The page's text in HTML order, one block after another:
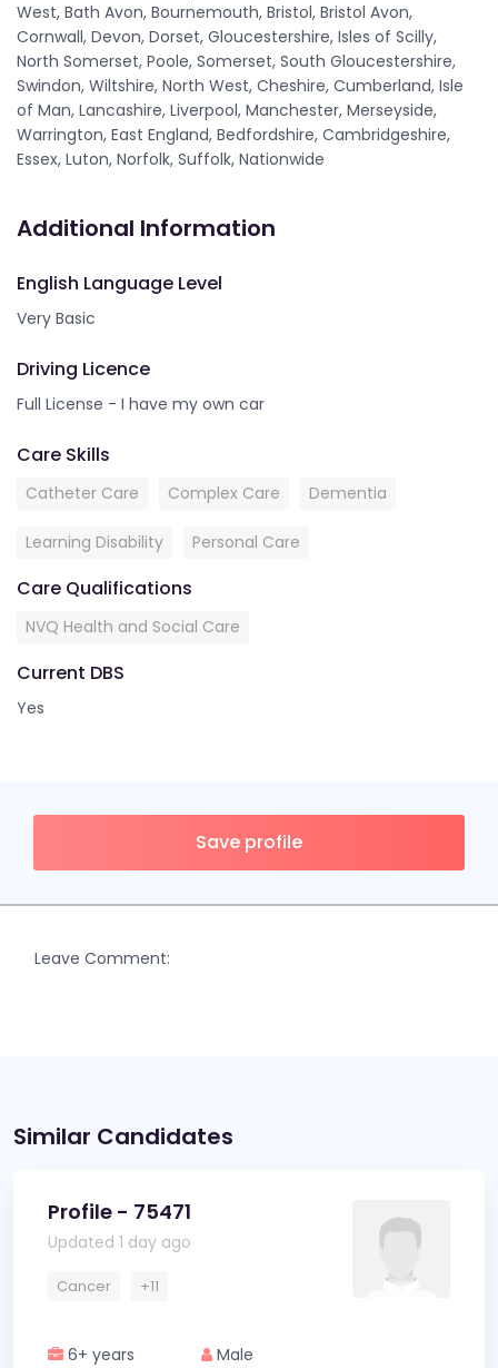
West, Bath Avon, Bournemouth, Bristol, Bristol Avon,
Cornwall, Devon, Dorset, Gloucestershire, Isles of Scilly,
North Somerset, Poole, Somerset, South Gloucestershire,
Swindon, Wiltshire, North West, Cheshire, Cumberland, Isle
of Man, Lancashire, Liverpool, Manchester, Merseyside,
Warrington, East England, Bedfordshire, Cambridgeshire,
Essex, Luton, Norfolk, Suffolk, Nationwide
Additional Information
English Language Level
Very Basic
Driving Licence
Full License - I have my own car
Care Skills
Catheter Care Complex Care Dementia
Learning Disability Personal Care
Care Qualifications
NVQ Health and Social Care
Current DBS
Yes
Save profile
Leave Comment:
Similar Candidates
Profile - 75471
Updated 1 day ago
Cancer +11
6+ years Male